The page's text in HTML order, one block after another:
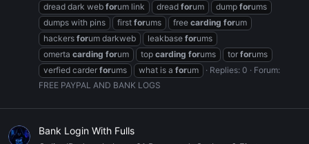
dread dark web forum link dread forum dump forums
dumps with pins
first forums free carding forum
hackers forum darkweb leakbase forums
omerta carding forum top carding forums tor forums
verfied carder forums what is a forum Replies: 0
Forum:
FREE PAYPAL AND BANK LOGS
Bank Login With Fulls